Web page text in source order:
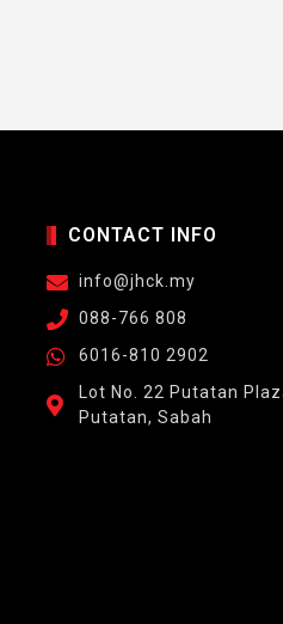
CONTACT INFO
info@jhck.my
088-766 808
6016-810 2902
Lot No. 22 Putatan
Putatan, Sabah